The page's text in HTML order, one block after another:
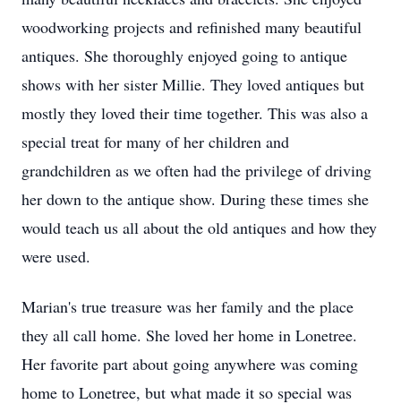
woodworking projects and refinished many beautiful
antiques. She thoroughly enjoyed going to antique
shows with her sister Millie. They loved antiques but
mostly they loved their time together. This was also a
special treat for many of her children and
grandchildren as we often had the privilege of driving
her down to the antique show. During these times she
would teach us all about the old antiques and how they
were used.
Marian's true treasure was her family and the place
they all call home. She loved her home in Lonetree.
Her favorite part about going anywhere was coming
home to Lonetree, but what made it so special was